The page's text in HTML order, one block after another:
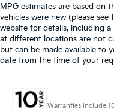
MPG estimates are based on
vehicles were new (please
website for details, including
at different locations are not
but can be made available to
date from the time of your
Warranties include